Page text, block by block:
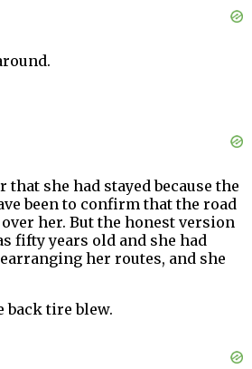
that she had stayed because the
been to confirm that the road
her. But the honest version
fifty years old and she had
her routes, and she
back tire blew.